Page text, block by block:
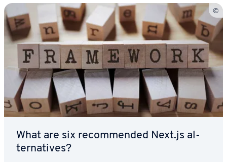
What are six rec­om­mend­ed Next.js al­
ter­na­tives?